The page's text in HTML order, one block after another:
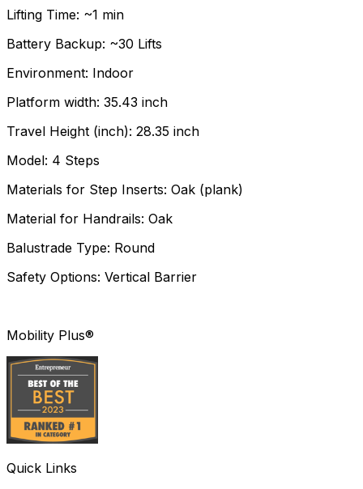
Lifting Time: ~1 min
Battery Backup: ~30 Lifts
Environment: Indoor
Platform width: 35.43 inch
Travel Height (inch): 28.35 inch
Model: 4 Steps
Materials for Step Inserts: Oak (plank)
Material for Handrails: Oak
Balustrade Type: Round
Safety Options: Vertical Barrier
Mobility Plus®
Quick Links